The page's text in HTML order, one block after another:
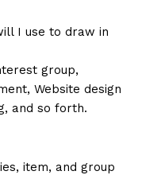
I use to draw in
group,
Website design
and so forth.
item, and group